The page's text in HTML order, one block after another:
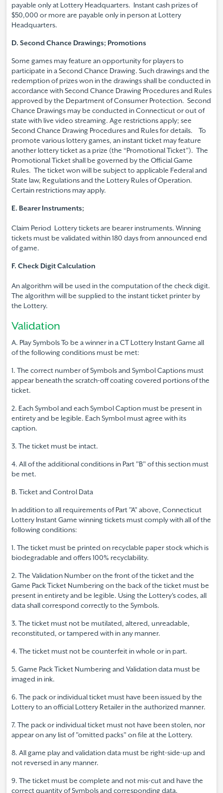
payable only at Lottery Headquarters. Instant cash prizes of
$50,000 or more are payable only in person at Lottery
Headquarters.
D. Second Chance Drawings; Promotions
Some games may feature an opportunity for players to
participate in a Second Chance Drawing. Such drawings and the
redemption of prizes won in the drawings shall be conducted in
accordance with Second Chance Drawing Procedures and Rules
approved by the Department of Consumer Protection. Second
Chance Drawings may be conducted in Connecticut or out of
state with live video streaming. Age restrictions apply; see
Second Chance Drawing Procedures and Rules for details. To
promote various lottery games, an instant ticket may feature
another lottery ticket as a prize (the “Promotional Ticket”). The
Promotional Ticket shall be governed by the Official Game
Rules. The ticket won will be subject to applicable Federal and
State law, Regulations and the Lottery Rules of Operation.
Certain restrictions may apply.
E. Bearer Instruments;
Claim Period Lottery tickets are bearer instruments. Winning
tickets must be validated within 180 days from announced end
of game.
F. Check Digit Calculation
An algorithm will be used in the computation of the check digit.
The algorithm will be supplied to the instant ticket printer by
the Lottery.
Validation
A. Play Symbols To be a winner in a CT Lottery Instant Game all
of the following conditions must be met:
1. The correct number of Symbols and Symbol Captions must
appear beneath the scratch-off coating covered portions of the
ticket.
2. Each Symbol and each Symbol Caption must be present in
entirety and be legible. Each Symbol must agree with its
caption.
3. The ticket must be intact.
4. All of the additional conditions in Part "B" of this section must
be met.
B. Ticket and Control Data
In addition to all requirements of Part "A" above, Connecticut
Lottery Instant Game winning tickets must comply with all of the
following conditions:
1. The ticket must be printed on recyclable paper stock which is
biodegradable and offers 100% recyclability.
2. The Validation Number on the front of the ticket and the
Game Pack Ticket Numbering on the back of the ticket must be
present in entirety and be legible. Using the Lottery's codes, all
data shall correspond correctly to the Symbols.
3. The ticket must not be mutilated, altered, unreadable,
reconstituted, or tampered with in any manner.
4. The ticket must not be counterfeit in whole or in part.
5. Game Pack Ticket Numbering and Validation data must be
imaged in ink.
6. The pack or individual ticket must have been issued by the
Lottery to an official Lottery Retailer in the authorized manner.
7. The pack or individual ticket must not have been stolen, nor
appear on any list of "omitted packs" on file at the Lottery.
8. All game play and validation data must be right-side-up and
not reversed in any manner.
9. The ticket must be complete and not mis-cut and have the
correct quantity of Symbols and corresponding data.